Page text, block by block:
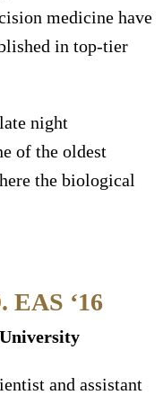
medicine have
in top-tier
night
of the oldest
the biological
‘16
and assistant